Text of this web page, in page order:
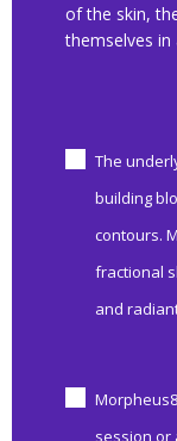
of the skin,
themselves in
The
building
contours.
fractional
and
session or